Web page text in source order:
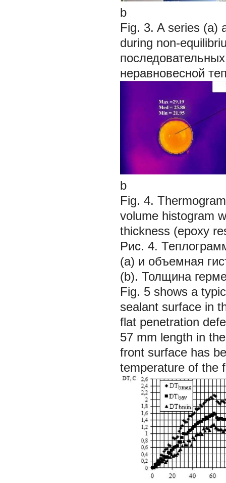
b
Fig. 3. A series (a)
during non-
неравновесной
b
Fig. 4.
volume histogram
thickness (epoxy
Рис. 4.
(а) и объемная
(b). Толщина
Fig. 5 shows a
sealant surface in
flat penetration
57 mm length in
front surface has
temperature of the